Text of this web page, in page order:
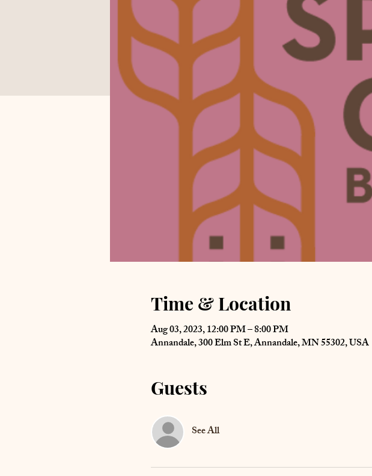
Time & Location
Aug 03, 2023, 12:00 PM – 8:00 PM
Annandale, 300 Elm St E, Annandale, MN 55302, USA
Guests
See All